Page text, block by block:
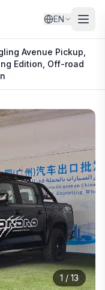
EN
Avenue Pickup,
Edition, Off-road
1 / 13